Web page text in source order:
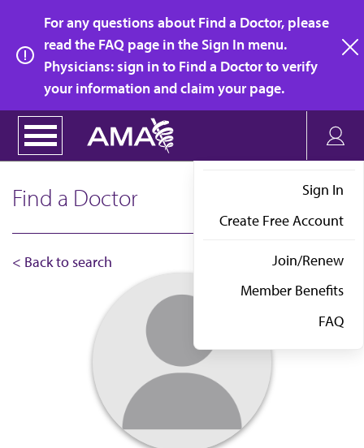
main
content
For any questions about Find a Doctor, please
read the FAQ page in the Sign In menu.
Physicians: sign in to Find a Doctor to verify
your information and claim your page.
Sign In
Create Free Account
Join/Renew
Member Benefits
FAQ
Find a Doctor
< Back to search